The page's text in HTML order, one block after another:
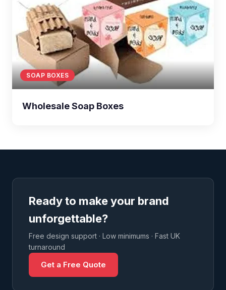
SOAP BOXES
Wholesale Soap Boxes
Ready to make your brand
unforgettable?
Free design support · Low minimums · Fast UK
turnaround
Get a Free Quote